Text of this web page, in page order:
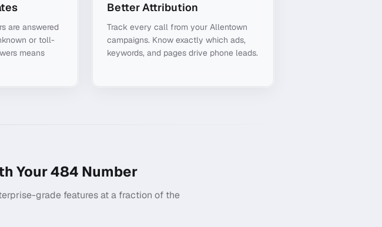
are answered
or toll-
means
Better Attribution
Track every call from your Allentown
campaigns. Know exactly which ads,
keywords, and pages drive phone leads.
Your484 Number
grade features at a fraction of the